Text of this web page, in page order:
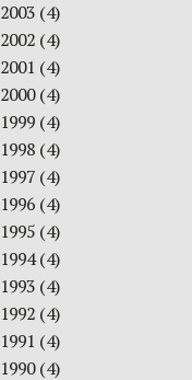
2003 (4)
2002 (4)
2001 (4)
2000(4)
1999 (4)
1998 (4)
1997 (4)
1996 (4)
1995 (4)
1994(4)
1993 (4)
1992 (4)
1991 (4)
1990(4)